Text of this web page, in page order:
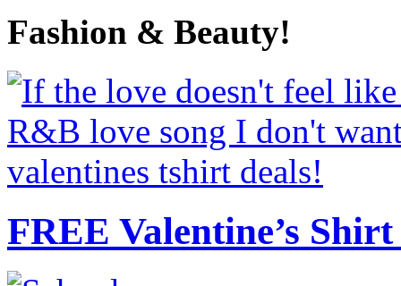
Fashion & Beauty!
FREE Valentine’s